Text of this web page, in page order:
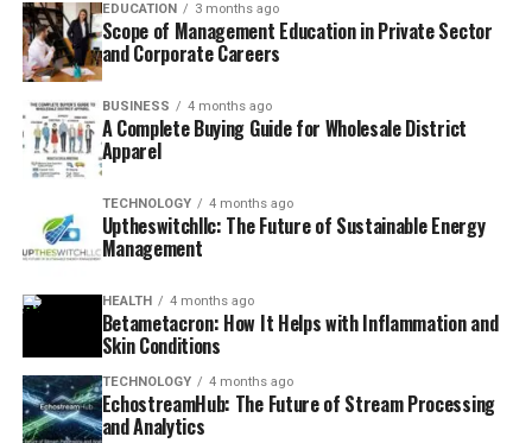
EDUCATION 3 months ago
Scope of Management Education in Private Sector
and Corporate Careers
BUSINESS 4 months ago
A Complete Buying Guide for Wholesale District
Apparel
TECHNOLOGY 4 months ago
Uptheswitchllc: The Future of Sustainable Energy
Management
HEALTH 4 months ago
Betametacron: How It Helps with Inflammation and
Skin Conditions
TECHNOLOGY 4 months ago
EchostreamHub: The Future of Stream Processing
and Analytics